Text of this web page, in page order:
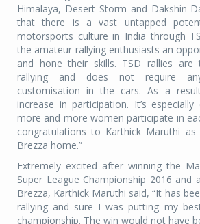
Himalaya, Desert Storm and Dakshin
that there is a vast untapped
motorsports culture in India through
the amateur rallying enthusiasts an
and hone their skills. TSD rallies
rallying and does not require
customisation in the cars. As a
increase in participation. It’s
more and more women participate in
congratulations to Karthick Maruthi
Brezza home.”
Extremely excited after winning the
Super League Championship 2016 and
Brezza, Karthick Maruthi said, “It has
rallying and sure I was putting my
championship. The win would not have